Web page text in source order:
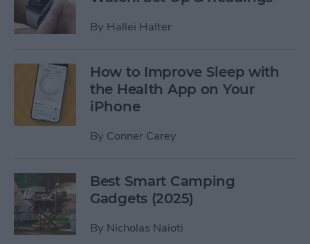
By Hallei Halter
How to Improve Sleep with
the Health App on Your
iPhone
By Conner Carey
Best Smart Camping
Gadgets (2025)
By Nicholas Naioti